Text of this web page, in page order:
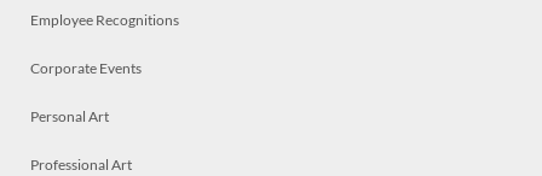
Employee Recognitions
Corporate Events
Personal Art
Professional Art